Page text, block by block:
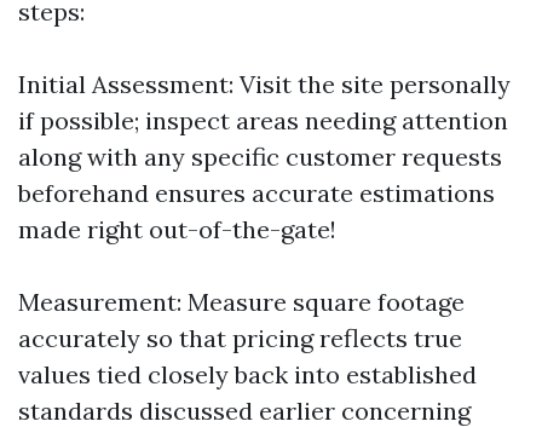
steps:
Initial Assessment: Visit the site personally
if possible; inspect areas needing attention
along with any specific customer requests
beforehand ensures accurate estimations
made right out-of-the-gate!
Measurement: Measure square footage
accurately so that pricing reflects true
values tied closely back into established
standards discussed earlier concerning